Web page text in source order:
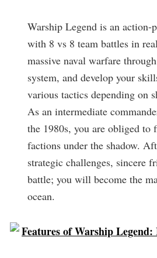
Warship Legend is an action-
with 8 vs 8 team battles in
massive naval warfare
system, and develop your
various tactics depending on
As an intermediate
the 1980s, you are obliged to
factions under the shadow.
strategic challenges, sincere
battle; you will become the
ocean.
Features of Warship Legend: